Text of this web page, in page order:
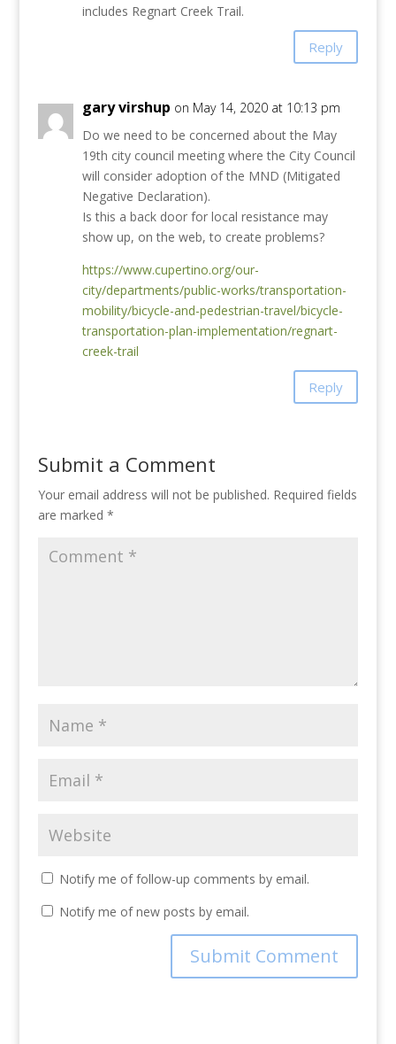
includes Regnart Creek Trail.
Reply
gary virshup on May 14, 2020 at 10:13 pm
Do we need to be concerned about the May
19th city council meeting where the City Council
will consider adoption of the MND (Mitigated
Negative Declaration).
Is this a back door for local resistance may
show up, on the web, to create problems?
https://www.cupertino.org/our-
city/departments/public-works/transportation-
mobility/bicycle-and-pedestrian-travel/bicycle-
transportation-plan-implementation/regnart-
creek-trail
Reply
Submit a Comment
Your email address will not be published. Required fields
are marked *
Notify me of follow-up comments by email.
Notify me of new posts by email.